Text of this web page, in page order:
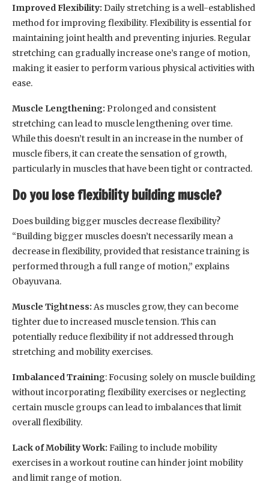
Improved Flexibility: Daily stretching is a well-established
method for improving flexibility. Flexibility is essential for
maintaining joint health and preventing injuries. Regular
stretching can gradually increase one’s range of motion,
making it easier to perform various physical activities with
ease.
Muscle Lengthening: Prolonged and consistent
stretching can lead to muscle lengthening over time.
While this doesn’t result in an increase in the number of
muscle fibers, it can create the sensation of growth,
particularly in muscles that have been tight or contracted.
Do you lose flexibility building muscle?
Does building bigger muscles decrease flexibility?
“Building bigger muscles doesn’t necessarily mean a
decrease in flexibility, provided that resistance training is
performed through a full range of motion,” explains
Obayuvana.
Muscle Tightness: As muscles grow, they can become
tighter due to increased muscle tension. This can
potentially reduce flexibility if not addressed through
stretching and mobility exercises.
Imbalanced Training: Focusing solely on muscle building
without incorporating flexibility exercises or neglecting
certain muscle groups can lead to imbalances that limit
overall flexibility.
Lack of Mobility Work: Failing to include mobility
exercises in a workout routine can hinder joint mobility
and limit range of motion.